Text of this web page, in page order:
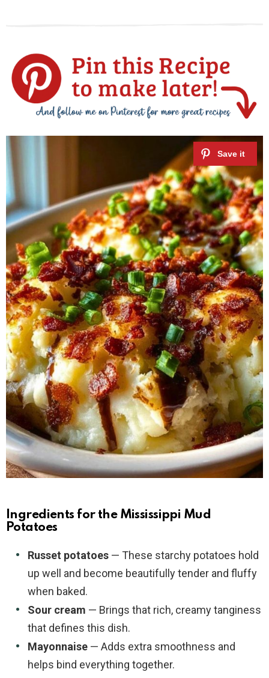
Ingredients for the Mississippi Mud
Potatoes
Russet potatoes — These starchy potatoes hold
up well and become beautifully tender and fluffy
when baked.
Sour cream — Brings that rich, creamy tanginess
that defines this dish.
Mayonnaise — Adds extra smoothness and
helps bind everything together.